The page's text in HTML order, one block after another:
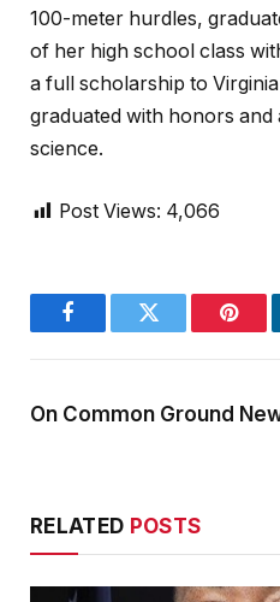
100-meter hurdles,
of her high school class
a full scholarship to
graduated with honors and
science.
Post Views: 4,066
FacebookTwitter
On Common Ground
RELATED POSTS